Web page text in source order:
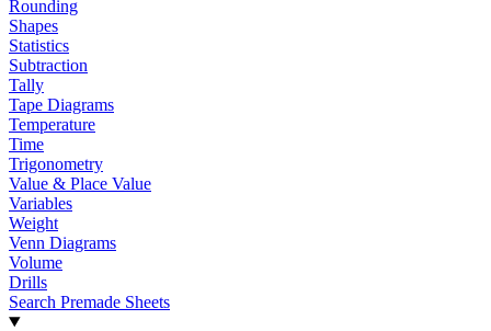
Rounding
Shapes
Statistics
Subtraction
Tally
Tape Diagrams
Temperature
Time
Trigonometry
Value & Place Value
Variables
Weight
Venn Diagrams
Volume
Drills
Search Premade Sheets